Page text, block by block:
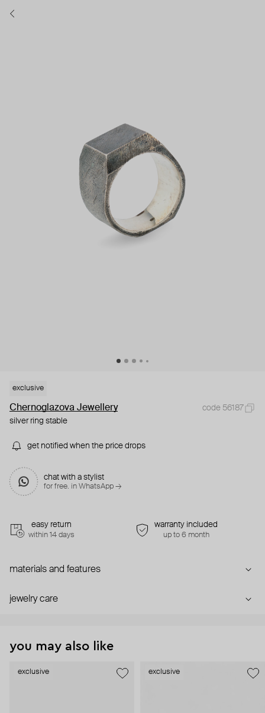
exclusive
Chernoglazova Jewellery
code 56187
silver ring stable
get notified when the price drops
chat with a stylist
for free. in WhatsApp →
easy return
within 14 days
warranty included
up to 6 month
materials and features
jewelry care
you may also like
exclusive exclusive